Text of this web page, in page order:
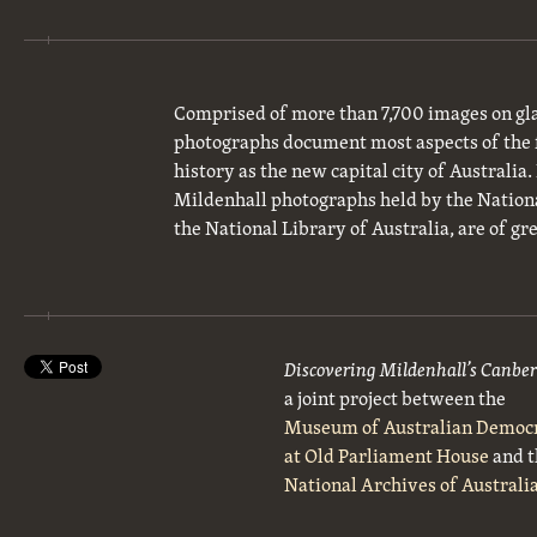
Comprised of more than 7,700 images on
photographs document most aspects of
history as the new capital city of
Mildenhall photographs held by the
the National Library of Australia, are of
Discovering Mildenhall’s
a joint project between the
Museum of Australian
at Old Parliament Houseand
National Archives of